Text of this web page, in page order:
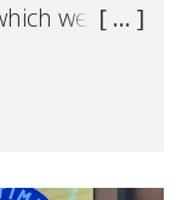
we
and